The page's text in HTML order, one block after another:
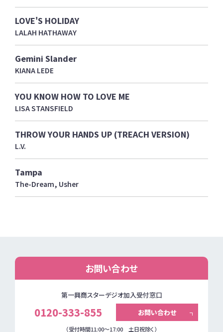
LOVE'S HOLIDAY
LALAH HATHAWAY
Gemini Slander
KIANA LEDE
YOU KNOW HOW TO LOVE ME
LISA STANSFIELD
THROW YOUR HANDS UP (TREACH VERSION)
L.V.
Tampa
The-Dream, Usher
お問い合わせ
第一興商スターデジオ加入受付窓口
0120-333-855 お問い合わせ
（受付時間11:00～17:00 土日祝除く）